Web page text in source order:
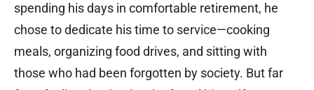
spending his days in comfortable retirement, he
chose to dedicate his time to service—cooking
meals, organizing food drives, and sitting with
those who had been forgotten by society. But far